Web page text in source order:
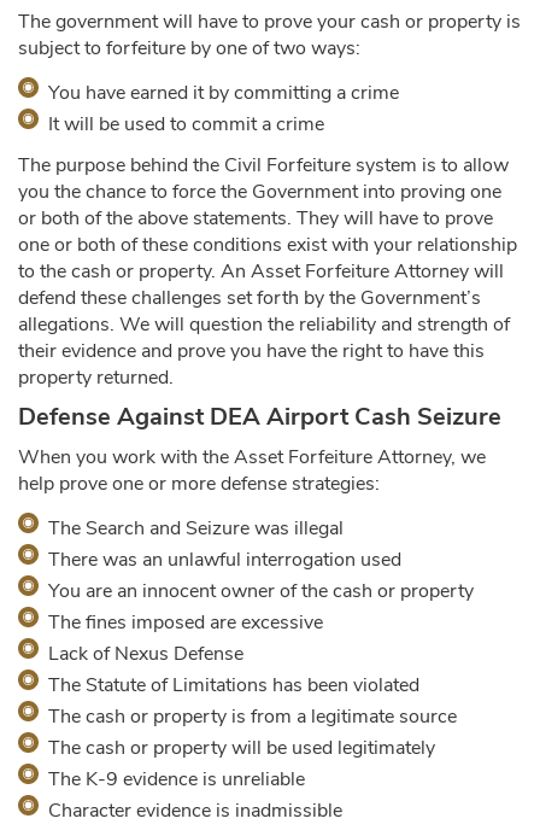
The government will have to prove your cash or property is
subject to forfeiture by one of two ways:
You have earned it by committing a crime
It will be used to commit a crime
The purpose behind the Civil Forfeiture system is to allow
you the chance to force the Government into proving one
or both of the above statements. They will have to prove
one or both of these conditions exist with your relationship
to the cash or property. An Asset Forfeiture Attorney will
defend these challenges set forth by the Government’s
allegations. We will question the reliability and strength of
their evidence and prove you have the right to have this
property returned.
Defense Against DEA Airport Cash Seizure
When you work with the Asset Forfeiture Attorney, we
help prove one or more defense strategies:
The Search and Seizure was illegal
There was an unlawful interrogation used
You are an innocent owner of the cash or property
The fines imposed are excessive
Lack of Nexus Defense
The Statute of Limitations has been violated
The cash or property is from a legitimate source
The cash or property will be used legitimately
The K-9 evidence is unreliable
Character evidence is inadmissible